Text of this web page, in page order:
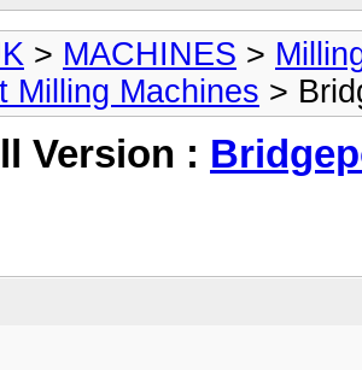
> MACHINES >
Milling Machines >
Version :